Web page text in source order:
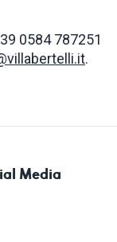
0584 787251
.
Media